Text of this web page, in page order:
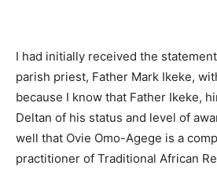
I had initially received the
parish priest, Father Mark Ikeke,
because I know that Father Ikeke,
Deltan of his status and level of
well that Ovie Omo-Agege is a
practitioner of Traditional African